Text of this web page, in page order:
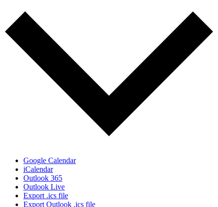
Google Calendar
iCalendar
Outlook 365
Outlook Live
Export .ics file
Export Outlook .ics file